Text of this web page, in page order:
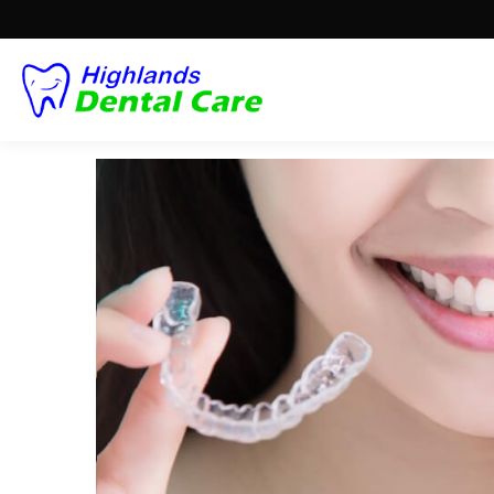
THE PERFECT
BRACES